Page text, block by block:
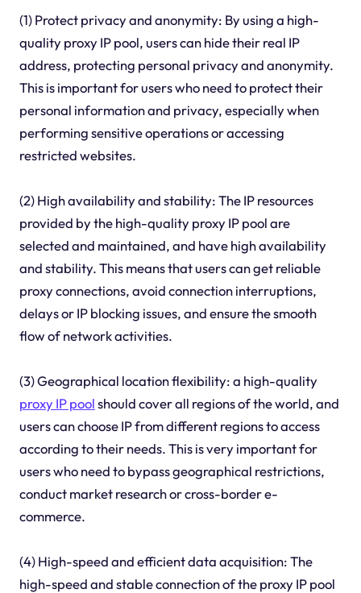
(1) Protect privacy and anonymity: By using a high-
quality proxy IP pool, users can hide their real IP
address, protecting personal privacy and anonymity.
This is important for users who need to protect their
personal information and privacy, especially when
performing sensitive operations or accessing
restricted websites.
(2) High availability and stability: The IP resources
provided by the high-quality proxy IP pool are
selected and maintained, and have high availability
and stability. This means that users can get reliable
proxy connections, avoid connection interruptions,
delays or IP blocking issues, and ensure the smooth
flow of network activities.
(3) Geographical location flexibility: a high-quality
proxy IP poolshould cover all regions of the world, and
users can choose IP from different regions to access
according to their needs. This is very important for
users who need to bypass geographical restrictions,
conduct market research or cross-border e-
commerce.
(4) High-speed and efficient data acquisition: The
high-speed and stable connection of the proxy IP pool